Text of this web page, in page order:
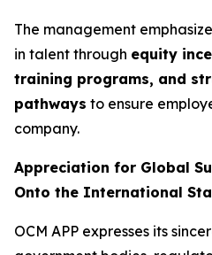
The management
in talent through equity
training programs, and
pathways to ensure
company.
Appreciation for Global
Onto the International
OCM APP expresses its